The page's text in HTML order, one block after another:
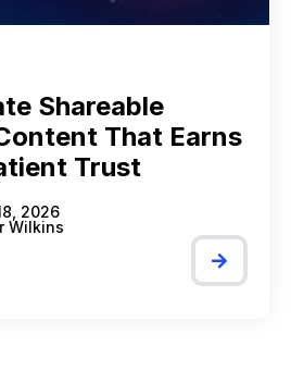
Shareable
That Earns
Trust
2026
Wilkins